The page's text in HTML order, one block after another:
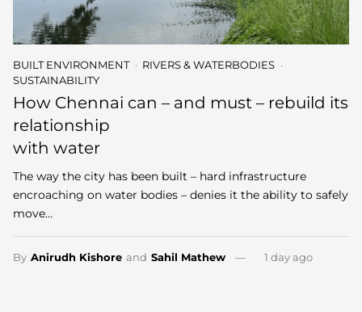
BUILT ENVIRONMENT
RIVERS & WATERBODIES
SUSTAINABILITY
How Chennai can – and must – rebuild its
relationship
with water
The way the city has been built – hard infrastructure
encroaching on water bodies – denies it the ability to safely
move…
By Anirudh Kishore and Sahil Mathew 1 day ago